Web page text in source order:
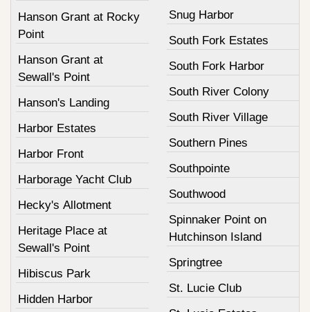
Hanson Grant at Rocky
Point
Hanson Grant at
Sewall's Point
Hanson's Landing
Harbor Estates
Harbor Front
Harborage Yacht Club
Hecky's Allotment
Heritage Place at
Sewall's Point
Hibiscus Park
Hidden Harbor
Snug Harbor
South Fork Estates
South Fork Harbor
South River Colony
South River Village
Southern Pines
Southpointe
Southwood
Spinnaker Point on
Hutchinson Island
Springtree
St. Lucie Club